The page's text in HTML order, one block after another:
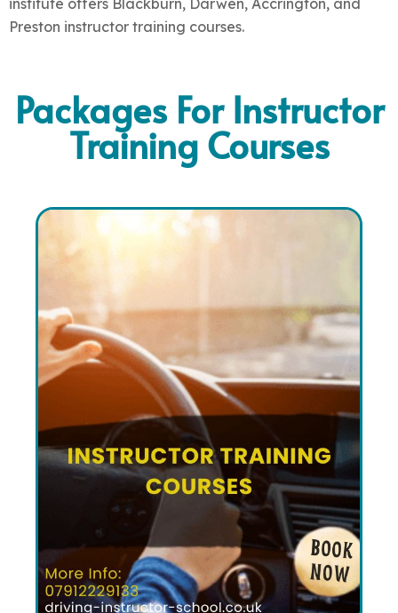
institute offers Blackburn, Darwen, Accrington, and
Preston instructor training courses.
Packages For Instructor
Training Courses